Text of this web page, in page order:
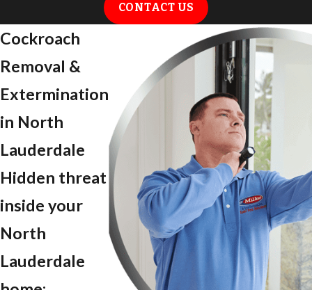
CONTACT US
Cockroach
Removal &
Extermination
in North
Lauderdale
Hidden threat
inside your
North
Lauderdale